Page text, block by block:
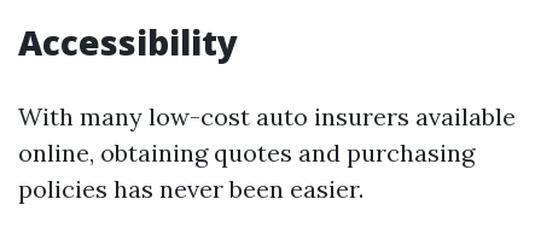
Accessibility
With many low-cost auto insurers available
online, obtaining quotes and purchasing
policies has never been easier.